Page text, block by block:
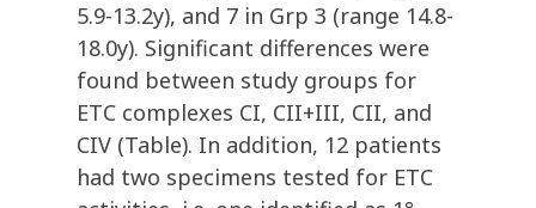
5.9-13.2y), and 7 in Grp 3 (range 14.8-
18.0y). Significant differences were
found between study groups for
ETC complexes CI, CII+III, CII, and
CIV (Table). In addition, 12 patients
had two specimens tested for ETC